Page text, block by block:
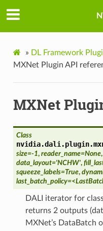
» DL Framework
MXNet Plugin API
MXNet
Class
size=-1, reader_name=None,
data_layout='NCHW',
squeeze_labels=True,
DALI iterator for
returns 2 outputs
MXNet’s DataBatch